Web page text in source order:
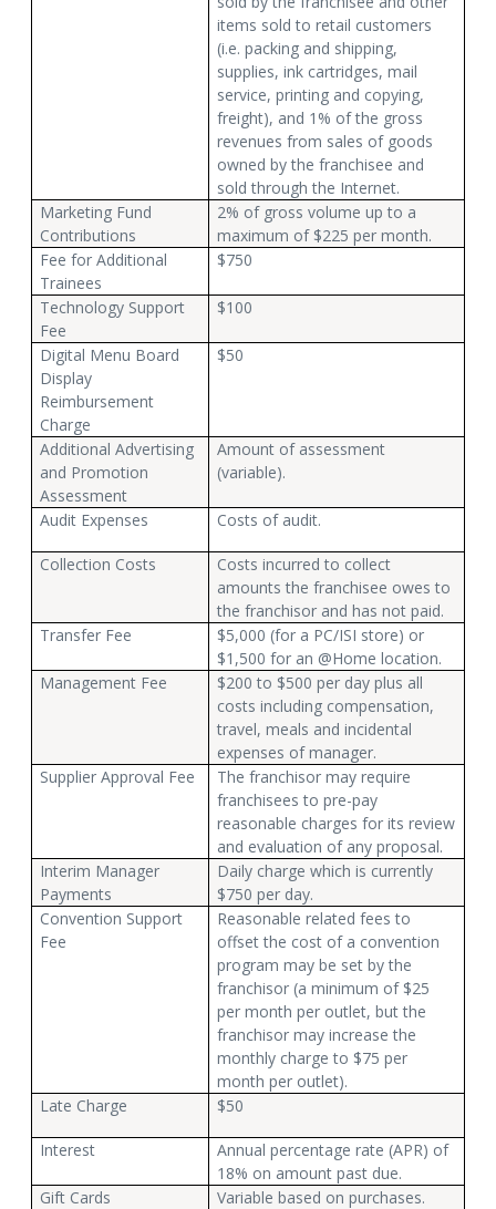
items sold to retail customers
(i.e. packing and shipping,
supplies, ink cartridges, mail
service, printing and copying,
freight), and 1% of the gross
revenues from sales of goods
owned by the franchisee and
sold through the Internet.
Marketing Fund
Contributions
2% of gross volume up to a
maximum of $225 per month.
Fee for Additional
Trainees
$750
Technology Support
Fee
$100
Digital Menu Board
Display
Reimbursement
Charge
$50
Additional Advertising
and Promotion
Assessment
Amount of assessment
(variable).
Audit Expenses Costs of audit.
Collection Costs
Costs incurred to collect
amounts the franchisee owes to
the franchisor and has not paid.
Transfer Fee
$5,000 (for a PC/ISI store) or
$1,500 for an @Home location.
Management Fee
$200 to $500 per day plus all
costs including compensation,
travel, meals and incidental
expenses of manager.
Supplier Approval Fee
The franchisor may require
franchisees to pre-pay
reasonable charges for its review
and evaluation of any proposal.
Interim Manager
Payments
Daily charge which is currently
$750 per day.
Convention Support
Fee
Reasonable related fees to
offset the cost of a convention
program may be set by the
franchisor (a minimum of $25
per month per outlet, but the
franchisor may increase the
monthly charge to $75 per
month per outlet).
Late Charge
$50
Interest
Annual percentage rate (APR) of
18% on amount past due.
Gift Cards
Variable based on purchases.